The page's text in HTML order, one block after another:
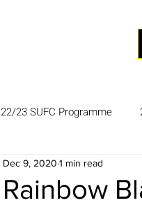
22/23 SUFC Programme
Rainbow
Dec 9, 2020 1 min read